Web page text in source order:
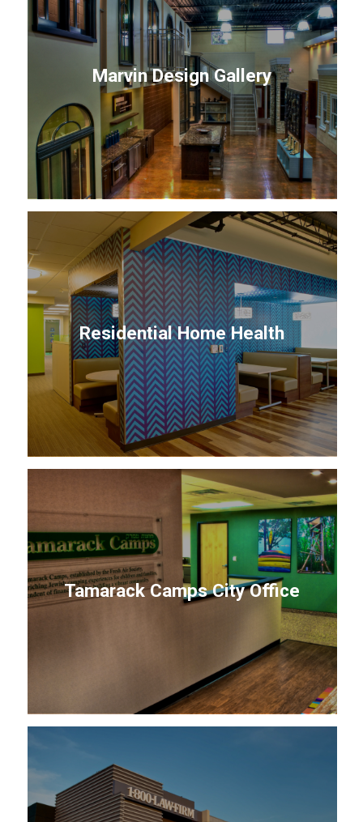
Marvin Design Gallery
Residential Home Health
Tamarack Camps City Office